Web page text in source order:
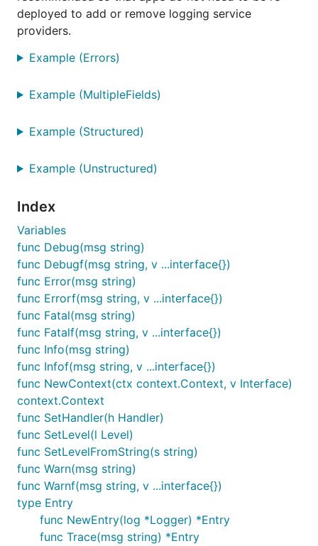
Example using the handler.
package main
import (
		"file": "something.png",
		"type": "image/png",
		"user": "tobi",
	})
	for range time.Tick(time.Millisecond * 200) {
		ctx.Info("upload")
		ctx.Info("upload complete")
		ctx.Warn("upload retry")
		ctx.WithError(errors.New("unauthorized")).Error("upload failed")
		ctx.Errorf("failed to upload %s", "img.png")
	}
deployed to add or remove logging service
providers.
Example (Errors)
Example (MultipleFields)
Example (Structured)
Example (Unstructured)
Index
Variables
func Debug(msg string)
func Debugf(msg string, v ...interface{})
func Error(msg string)
func Errorf(msg string, v ...interface{})
func Fatal(msg string)
func Fatalf(msg string, v ...interface{})
func Info(msg string)
func Infof(msg string, v ...interface{})
func NewContext(ctx context.Context, v Interface)
context.Context
func SetHandler(h Handler)
func SetLevel(l Level)
func SetLevelFromString(s string)
func Warn(msg string)
func Warnf(msg string, v ...interface{})
type Entry
func NewEntry(log *Logger) *Entry
func Trace(msg string) *Entry